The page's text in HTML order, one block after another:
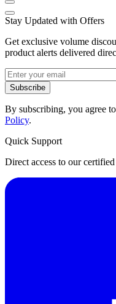
Stay Updated with Offers
Get exclusive volume
product alerts delivered
Subscribe
By subscribing, you agree
Policy.
Quick Support
Direct access to our